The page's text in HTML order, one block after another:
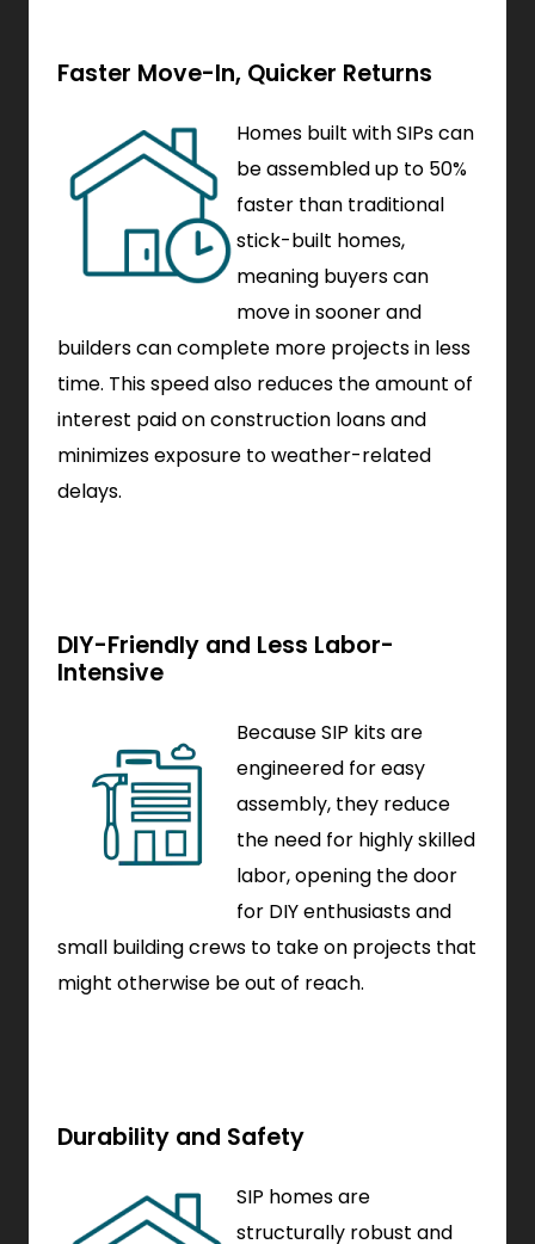
Faster Move-In, Quicker Returns
Homes built with SIPs can
be assembled up to 50%
faster than traditional
stick-built homes,
meaning buyers can
move in sooner and
builders can complete more projects in less
time. This speed also reduces the amount of
interest paid on construction loans and
minimizes exposure to weather-related
delays.
DIY-Friendly and Less Labor-
Intensive
Because SIP kits are
engineered for easy
assembly, they reduce
the need for highly skilled
labor, opening the door
for DIY enthusiasts and
small building crews to take on projects that
might otherwise be out of reach.
Durability and Safety
SIP homes are
structurally robust and